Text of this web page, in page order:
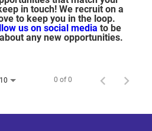
in touch! We recruit on a
to keep you in the loop.
us on social media to be
any new opportunities.
10 0 of 0